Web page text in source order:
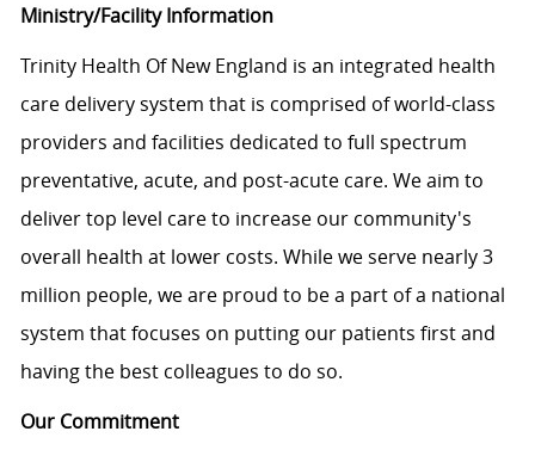
Ministry/Facility Information
Trinity Health Of New England is an integrated health
care delivery system that is comprised of world-class
providers and facilities dedicated to full spectrum
preventative, acute, and post-acute care. We aim to
deliver top level care to increase our community's
overall health at lower costs. While we serve nearly 3
million people, we are proud to be a part of a national
system that focuses on putting our patients first and
having the best colleagues to do so.
Our Commitment